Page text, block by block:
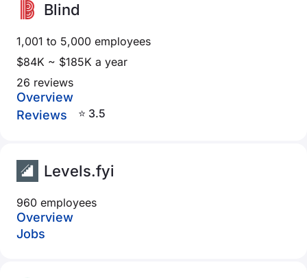
Blind
1,001 to 5,000 employees
$84K ~ $185K a year
26 reviews
Overview
Reviews
⭐ 3.5
Levels.fyi
960 employees
Overview
Jobs